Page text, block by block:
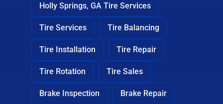
Holly Springs, GA Tire Services
Tire Services Tire Balancing
Tire Installation Tire Repair
Tire Rotation Tire Sales
Brake Inspection Brake Repair